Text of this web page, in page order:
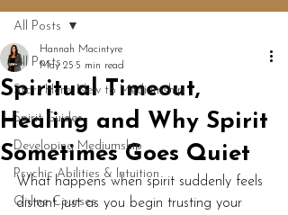
All Posts
Start Here: New to Mediumship
Spirit Guides
Developing Mediumship
Psychic Abilities & Intuition
Online Courses
All Posts
Spiritual Timeout,
Healing and Why Spirit
Sometimes Goes Quiet
Hannah Macintyre
May 25 5 min read
What happens when spirit suddenly feels
distant just as you begin trusting your